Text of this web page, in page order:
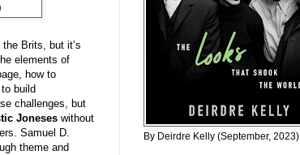
Brits, but it’s
elements of
how to
build
challenges, but
Joneses without
Samuel D.
theme and
By Deirdre Kelly (September, 2023)